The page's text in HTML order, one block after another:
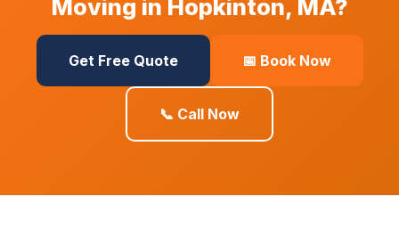
Moving in Hopkinton, MA?
Get Free Quote 📅 Book Now
📞 Call Now